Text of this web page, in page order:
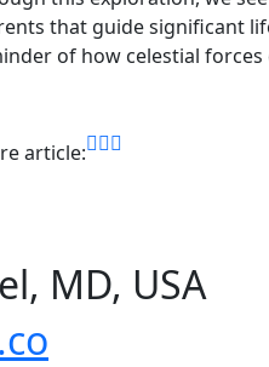
that guide significant
of how celestial forces
article:
MD, USA